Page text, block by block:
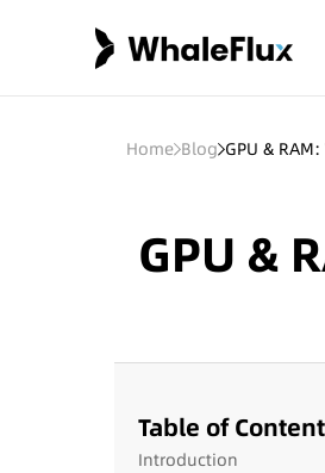
Home Blog GPU &
GPU &
Table of
Introduction